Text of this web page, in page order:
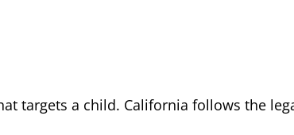
targets a child. California follows the